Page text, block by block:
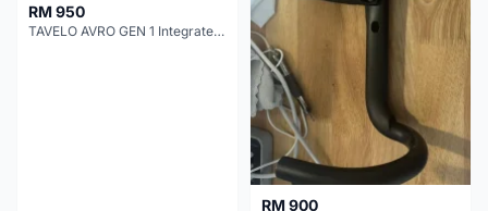
RM 950
TAVELO AVRO GEN 1 Integrated Aero Handlebar
RM 900